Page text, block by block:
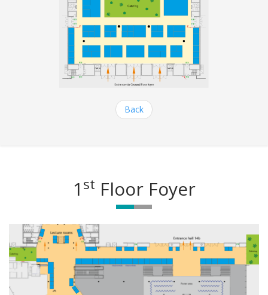
Back
1 st Floor Foyer